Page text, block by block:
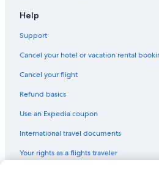
Rental cars Los Angeles Intl. airport
Car rental Torrance
Car rental Studio City
Car rentals near Crenshaw
Car rental Valley Village
Car rentals near Universal Studios
Car rentals near Hollywood Walk of Fame
Car rentals near The Bloc
Help
Support
Cancel your hotel or vacation rental
Cancel your flight
Refund basics
Use an Expedia coupon
International travel documents
Your rights as a flights traveler